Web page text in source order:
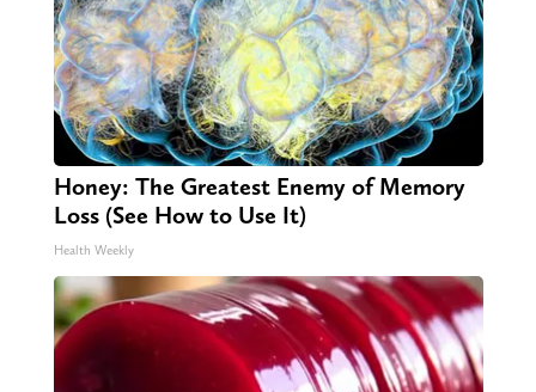
Honey: The Greatest Enemy of Memory
Loss (See How to Use It)
Health Weekly